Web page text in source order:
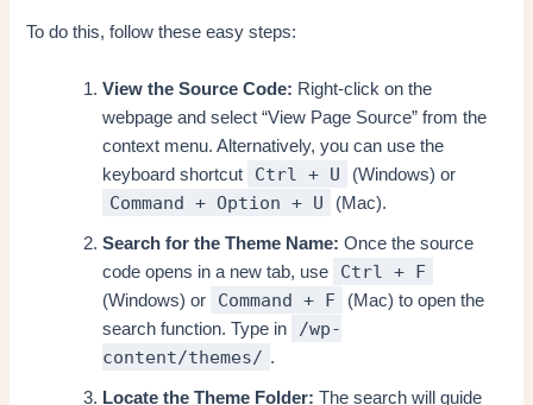
To do this, follow these easy steps:
View the Source Code: Right-click on the
webpage and select “View Page Source” from the
context menu. Alternatively, you can use the
keyboard shortcut
Ctrl + U (Windows) or
Command + Option + U (Mac).
Search for the Theme Name: Once the source
code opens in a new tab, use
Ctrl + F
(Windows) or Command + F
(Mac) to open the
search function. Type in
/wp-
content/themes/ .
Locate the Theme Folder: The search will guide